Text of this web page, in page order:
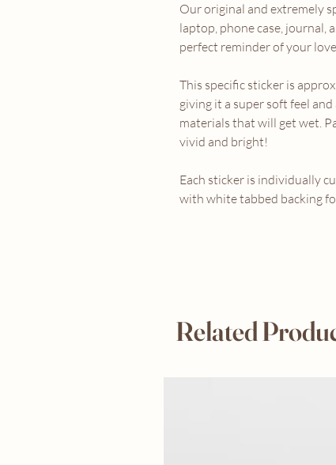
Our original and extremely
laptop, phone case, journal,
perfect reminder of your
This specific sticker is
giving it a super soft feel
materials that will get wet.
vivid and bright!
Each sticker is individually
with white tabbed backing
Related